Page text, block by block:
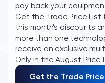
pay back your
Get the Trade Price
this month's discounts
more than one
receive an exclusive
Only in the August Price
Get the Trade